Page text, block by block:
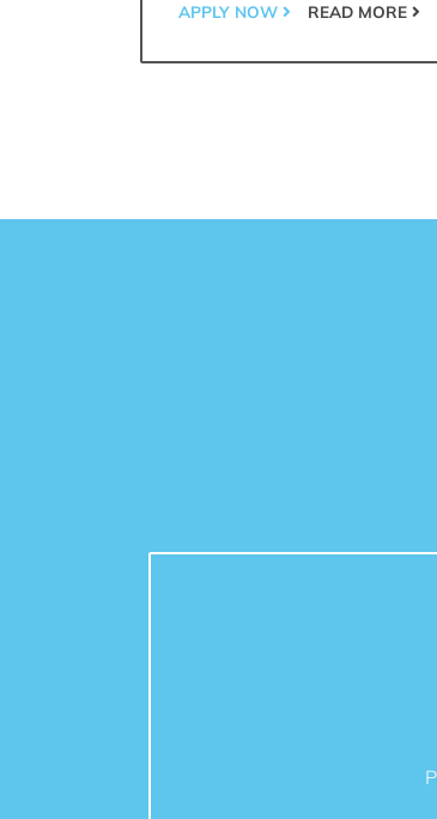
APPLY NOW READ MORE